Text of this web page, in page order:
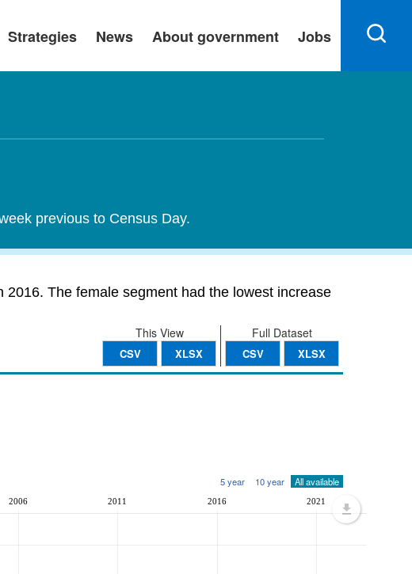
Strategies News About government Jobs
previous to Census Day.
The female segment had the lowest increase
Full Dataset
CSV XLSX
This View
CSV XLSX
5 year 10 year All available
2006 2011 2016 2021